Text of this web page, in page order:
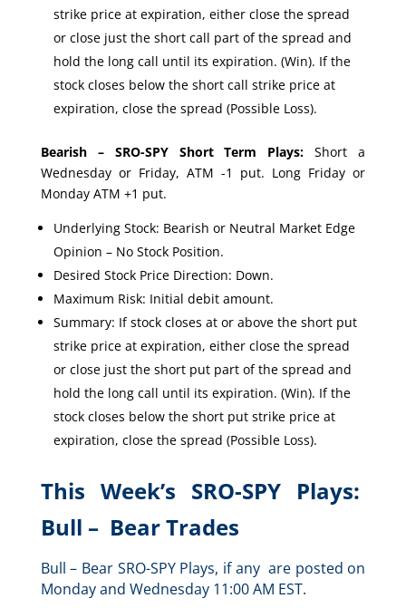
strike price at expiration, either close the spread
or close just the short call part of the spread and
hold the long call until its expiration. (Win). If the
stock closes below the short call strike price at
expiration, close the spread (Possible Loss).
Bearish – SRO-SPY Short Term Plays: Short a
Wednesday or Friday, ATM -1 put. Long Friday or
Monday ATM +1 put.
Underlying Stock: Bearish or Neutral Market Edge
Opinion – No Stock Position.
Desired Stock Price Direction: Down.
Maximum Risk: Initial debit amount.
Summary: If stock closes at or above the short put
strike price at expiration, either close the spread
or close just the short put part of the spread and
hold the long call until its expiration. (Win). If the
stock closes below the short put strike price at
expiration, close the spread (Possible Loss).
This Week’s SRO-SPY Plays:
Bull – Bear Trades
Bull – Bear SRO-SPY Plays, if any are posted on
Monday and Wednesday 11:00 AM EST.